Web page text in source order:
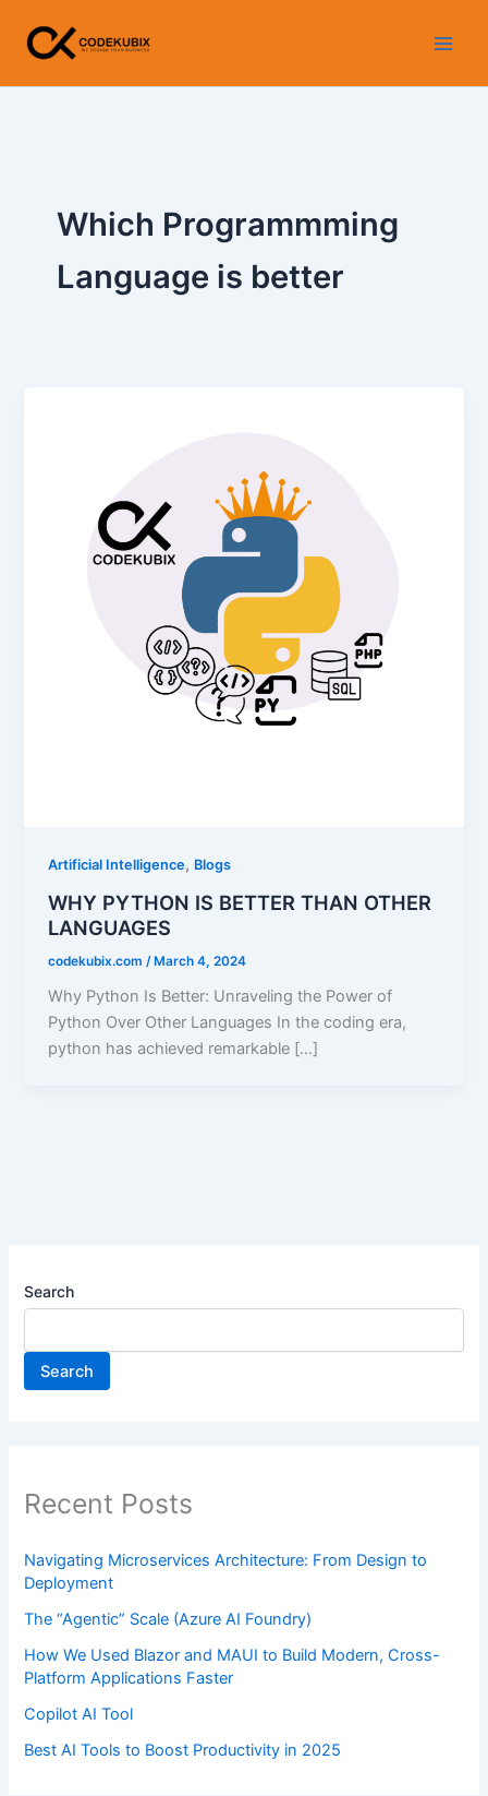
content
Which Programmming
Language is better
Artificial Intelligence, Blogs
WHY PYTHON IS BETTER THAN OTHER
LANGUAGES
codekubix.com /March 4, 2024
Why Python Is Better: Unraveling the Power of
Python Over Other Languages In the coding era,
python has achieved remarkable […]
Search
Search
Recent Posts
Navigating Microservices Architecture: From Design to
Deployment
The “Agentic” Scale (Azure AI Foundry)
How We Used Blazor and MAUI to Build Modern, Cross-
Platform Applications Faster
Copilot AI Tool
Best AI Tools to Boost Productivity in 2025